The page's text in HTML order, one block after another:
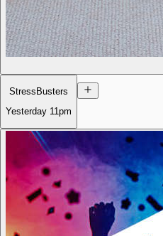
StressBusters
Yesterday 11pm